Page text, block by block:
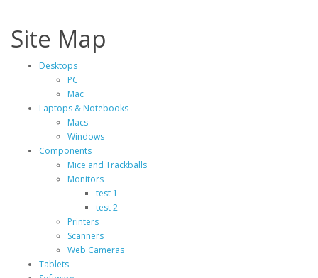
Site Map
Desktops
PC
Mac
Laptops & Notebooks
Macs
Windows
Components
Mice and Trackballs
Monitors
test 1
test 2
Printers
Scanners
Web Cameras
Tablets